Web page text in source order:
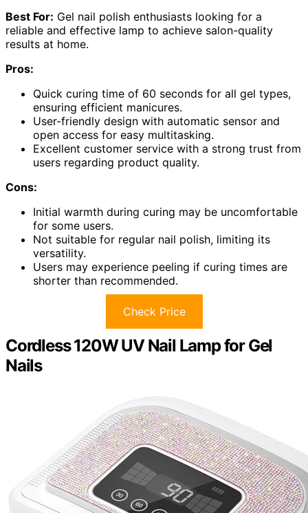
Best For: Gel nail polish enthusiasts looking for a
reliable and effective lamp to achieve salon-quality
results at home.
Pros:
Quick curing time of 60 seconds for all gel types,
ensuring efficient manicures.
User-friendly design with automatic sensor and
open access for easy multitasking.
Excellent customer service with a strong trust from
users regarding product quality.
Cons:
Initial warmth during curing may be uncomfortable
for some users.
Not suitable for regular nail polish, limiting its
versatility.
Users may experience peeling if curing times are
shorter than recommended.
Check Price
Cordless 120W UV Nail Lamp for Gel
Nails